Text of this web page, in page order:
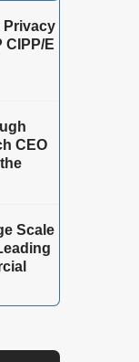
Privacy
CIPP/E
CEO
Scale